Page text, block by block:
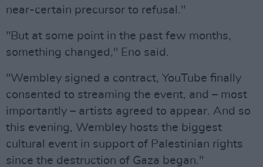
near-certain precursor to refusal."
"But at some point in the past few months,
something changed," Eno said.
"Wembley signed a contract, YouTube finally
consented to streaming the event, and – most
importantly – artists agreed to appear. And so
this evening, Wembley hosts the biggest
cultural event in support of Palestinian rights
since the destruction of Gaza began."